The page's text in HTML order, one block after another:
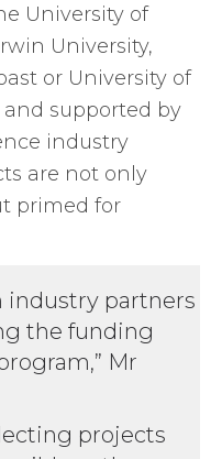
University of
University,
or University of
supported by
industry
are not only
primed for
industry partners
the funding
Mr
projects